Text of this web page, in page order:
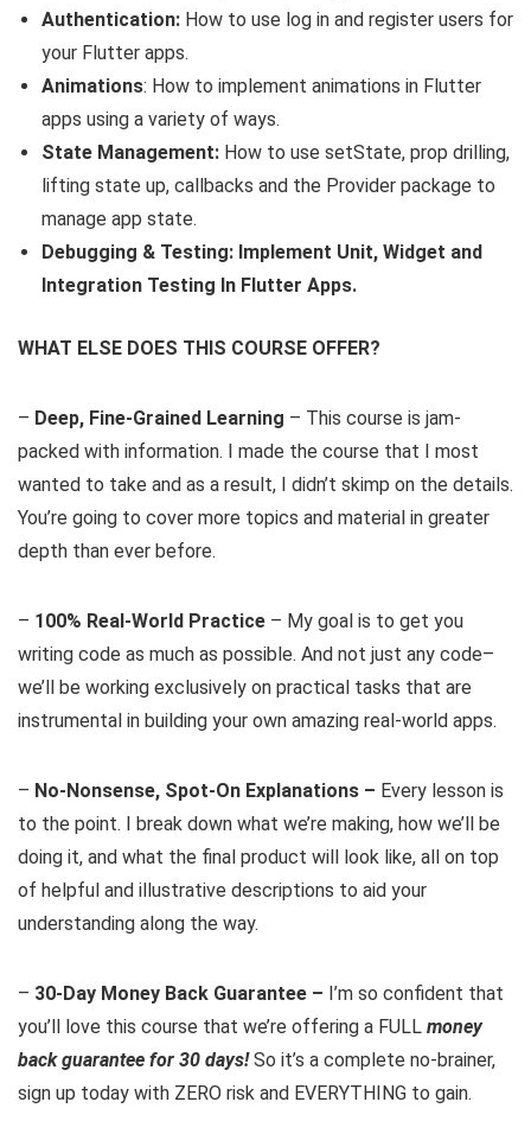
Authentication: How to use log in and register users for
your Flutter apps.
Animations: How to implement animations in Flutter
apps using a variety of ways.
State Management: How to use setState, prop drilling,
lifting state up, callbacks and the Provider package to
manage app state.
Debugging & Testing: Implement Unit, Widget and
Integration Testing In Flutter Apps.
WHAT ELSE DOES THIS COURSE OFFER?
– Deep, Fine-Grained Learning – This course is jam-
packed with information. I made the course that I most
wanted to take and as a result, I didn’t skimp on the details.
You’re going to cover more topics and material in greater
depth than ever before.
– 100% Real-World Practice – My goal is to get you
writing code as much as possible. And not just any code–
we’ll be working exclusively on practical tasks that are
instrumental in building your own amazing real-world apps.
– No-Nonsense, Spot-On Explanations – Every lesson is
to the point. I break down what we’re making, how we’ll be
doing it, and what the final product will look like, all on top
of helpful and illustrative descriptions to aid your
understanding along the way.
– 30-Day Money Back Guarantee – I’m so confident that
you’ll love this course that we’re offering a FULL money
back guarantee for 30 days!So it’s a complete no-brainer,
sign up today with ZERO risk and EVERYTHING to gain.